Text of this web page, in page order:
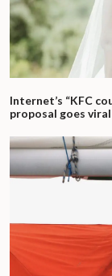
Internet’s “KFC
proposal goes viral